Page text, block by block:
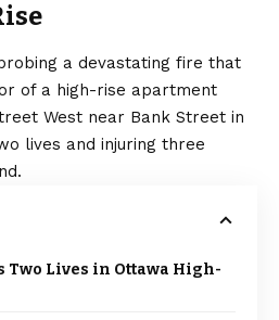
a devastating fire that
of a high-rise apartment
West near Bank Street in
lives and injuring three
Two Lives in Ottawa High-